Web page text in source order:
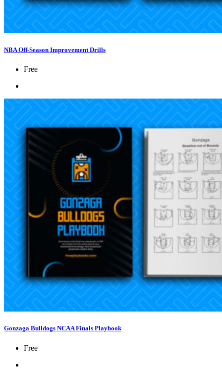
NBA Off-Season Improvement Drills
Free
Gonzaga Bulldogs NCAA Finals Playbook
Free